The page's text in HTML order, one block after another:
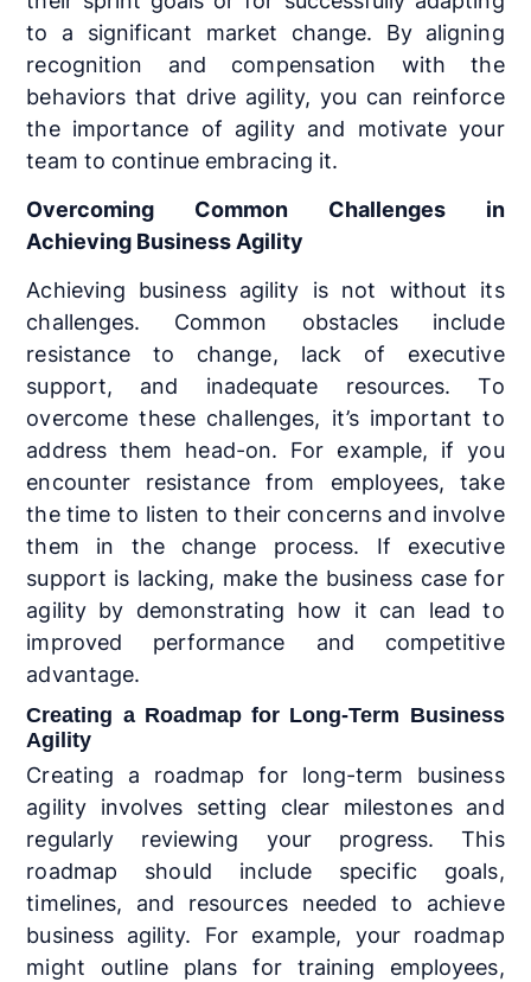
to a significant market change. By aligning
recognition and compensation with the
behaviors that drive agility, you can reinforce
the importance of agility and motivate your
team to continue embracing it.
Overcoming Common Challenges in
Achieving Business Agility
Achieving business agility is not without its
challenges. Common obstacles include
resistance to change, lack of executive
support, and inadequate resources. To
overcome these challenges, it’s important to
address them head-on. For example, if you
encounter resistance from employees, take
the time to listen to their concerns and involve
them in the change process. If executive
support is lacking, make the business case for
agility by demonstrating how it can lead to
improved performance and competitive
advantage.
Creating a Roadmap for Long-Term Business
Agility
Creating a roadmap for long-term business
agility involves setting clear milestones and
regularly reviewing your progress. This
roadmap should include specific goals,
timelines, and resources needed to achieve
business agility. For example, your roadmap
might outline plans for training employees,